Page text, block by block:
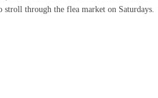
stroll through the flea market on Saturdays.